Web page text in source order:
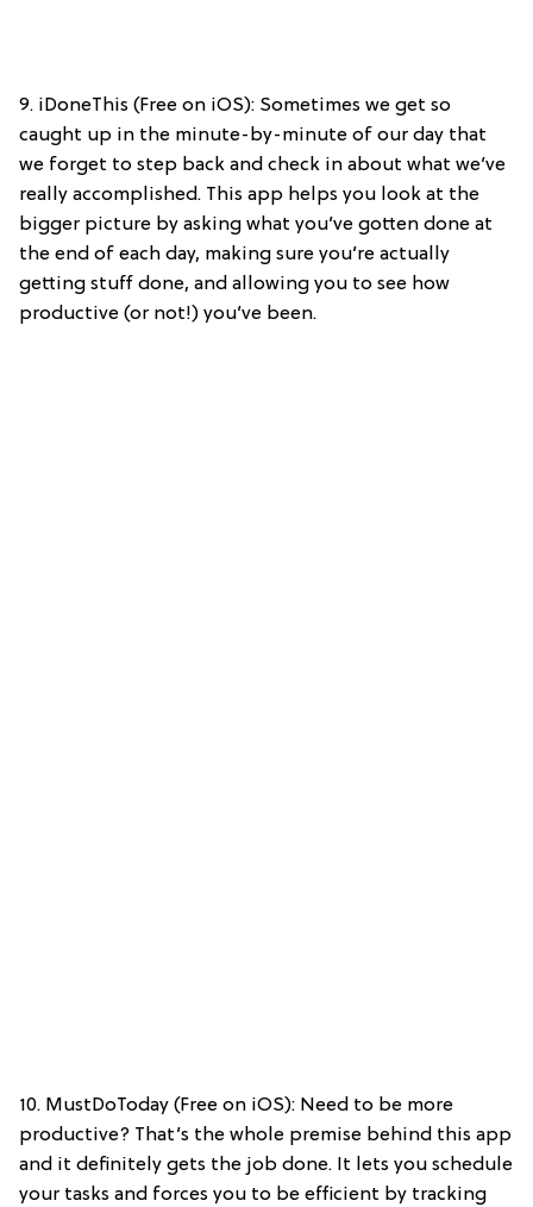
9. iDoneThis (Free on iOS): Sometimes we get so
caught up in the minute-by-minute of our day that
we forget to step back and check in about what we’ve
really accomplished. This app helps you look at the
bigger picture by asking what you’ve gotten done at
the end of each day, making sure you’re actually
getting stuff done, and allowing you to see how
productive (or not!) you’ve been.
10. MustDoToday (Free on iOS): Need to be more
productive? That’s the whole premise behind this app
and it definitely gets the job done. It lets you schedule
your tasks and forces you to be efficient by tracking